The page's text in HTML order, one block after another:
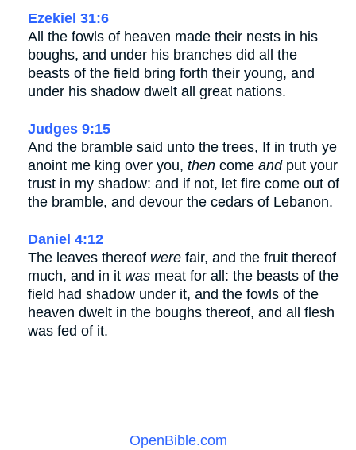
Ezekiel 31:6
All the fowls of heaven made their nests in his
boughs, and under his branches did all the
beasts of the field bring forth their young, and
under his shadow dwelt all great nations.
Judges 9:15
And the bramble said unto the trees, If in truth ye
anoint me king over you, then come andput your
trust in my shadow: and if not, let fire come out of
the bramble, and devour the cedars of Lebanon.
Daniel 4:12
The leaves thereof were fair, and the fruit thereof
much, and in it was meat for all: the beasts of the
field had shadow under it, and the fowls of the
heaven dwelt in the boughs thereof, and all flesh
was fed of it.
OpenBible.com